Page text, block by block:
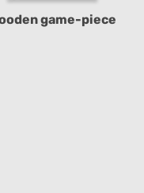
game-piece